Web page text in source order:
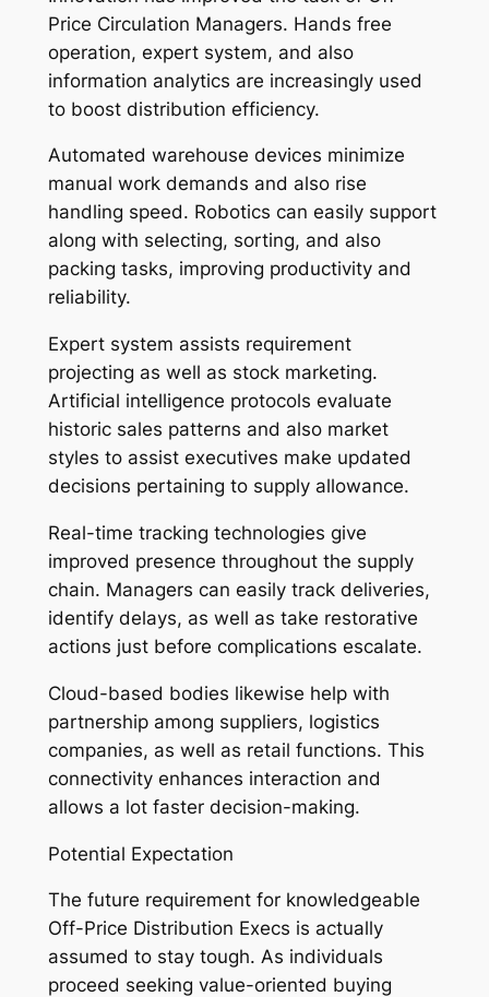
Price Circulation Managers. Hands free
operation, expert system, and also
information analytics are increasingly used
to boost distribution efficiency.
Automated warehouse devices minimize
manual work demands and also rise
handling speed. Robotics can easily support
along with selecting, sorting, and also
packing tasks, improving productivity and
reliability.
Expert system assists requirement
projecting as well as stock marketing.
Artificial intelligence protocols evaluate
historic sales patterns and also market
styles to assist executives make updated
decisions pertaining to supply allowance.
Real-time tracking technologies give
improved presence throughout the supply
chain. Managers can easily track deliveries,
identify delays, as well as take restorative
actions just before complications escalate.
Cloud-based bodies likewise help with
partnership among suppliers, logistics
companies, as well as retail functions. This
connectivity enhances interaction and
allows a lot faster decision-making.
Potential Expectation
The future requirement for knowledgeable
Off-Price Distribution Execs is actually
assumed to stay tough. As individuals
proceed seeking value-oriented buying